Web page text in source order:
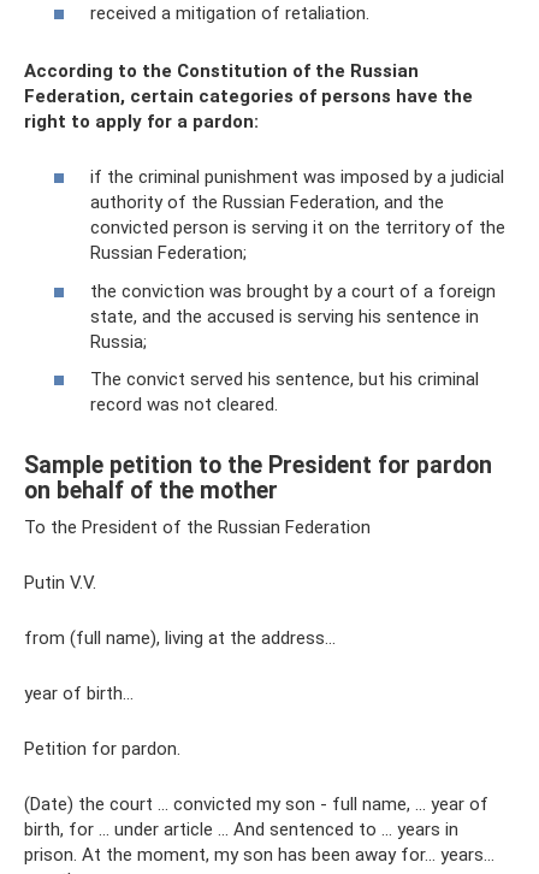
received a mitigation of retaliation.
According to the Constitution of the Russian
Federation, certain categories of persons have the
right to apply for a pardon:
if the criminal punishment was imposed by a judicial
authority of the Russian Federation, and the
convicted person is serving it on the territory of the
Russian Federation;
the conviction was brought by a court of a foreign
state, and the accused is serving his sentence in
Russia;
The convict served his sentence, but his criminal
record was not cleared.
Sample petition to the President for pardon
on behalf of the mother
To the President of the Russian Federation
Putin V.V.
from (full name), living at the address...
year of birth…
Petition for pardon.
(Date) the court ... convicted my son - full name, ... year of
birth, for ... under article ... And sentenced to ... years in
prison. At the moment, my son has been away for... years...